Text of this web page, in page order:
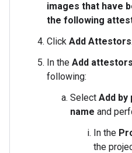
images that have
the following
Click Add Attestors.
In the Add attestors
following:
Select Add
name and
In the
the